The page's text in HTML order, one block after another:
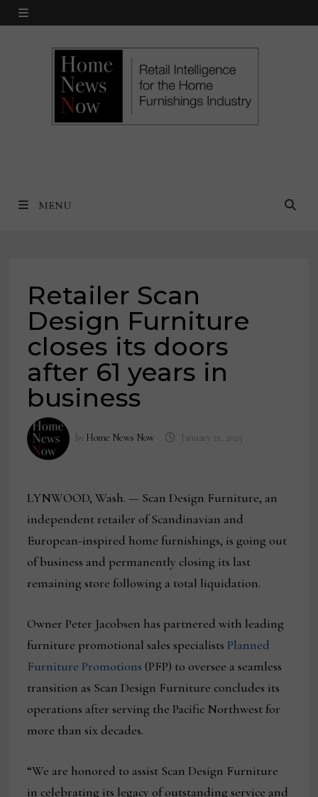
Skip
MENU
MENU
Retailer Scan
Design Furniture
closes its doors
after 61 years in
business
by Home News Now January 21, 2025
LYNWOOD, Wash. — Scan Design Furniture, an
independent retailer of Scandinavian and
European-inspired home furnishings, is going out
of business and permanently closing its last
remaining store following a total liquidation.
Owner Peter Jacobsen has partnered with leading
furniture promotional sales specialists Planned
Furniture Promotions (PFP) to oversee a seamless
transition as Scan Design Furniture concludes its
operations after serving the Pacific Northwest for
more than six decades.
“We are honored to assist Scan Design Furniture
in celebrating its legacy of outstanding service and